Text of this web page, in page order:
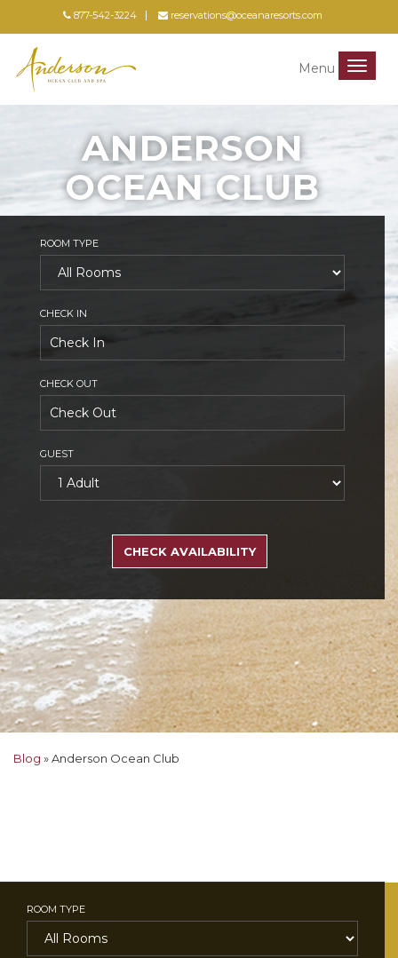
877-542-3224 reservations@oceanaresorts.com
Menu
Menu
ANDERSON
OCEAN CLUB
ROOM TYPE
CHECK IN
CHECK OUT
GUEST
CHECK AVAILABILITY
Blog »Anderson Ocean Club
ROOM TYPE